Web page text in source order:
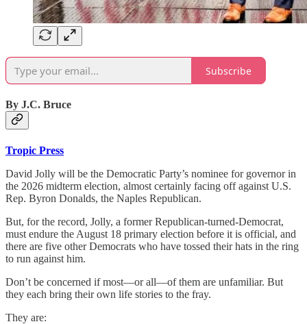
Subscribe
By J.C. Bruce
Tropic Press
David Jolly will be the Democratic Party’s nominee for governor in
the 2026 midterm election, almost certainly facing off against U.S.
Rep. Byron Donalds, the Naples Republican.
But, for the record, Jolly, a former Republican-turned-Democrat,
must endure the August 18 primary election before it is official, and
there are five other Democrats who have tossed their hats in the ring
to run against him.
Don’t be concerned if most—or all—of them are unfamiliar. But
they each bring their own life stories to the fray.
They are: